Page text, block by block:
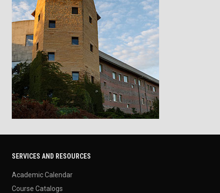
SERVICES AND RESOURCES
Academic Calendar
Course Catalogs